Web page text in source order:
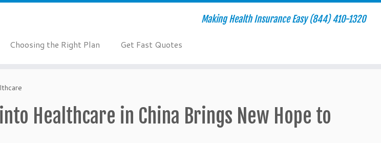
Making Health Insurance Easy (844) 410-1320
Choosing the Right Plan Get Fast Quotes
Healthcare in China Brings New Hope to